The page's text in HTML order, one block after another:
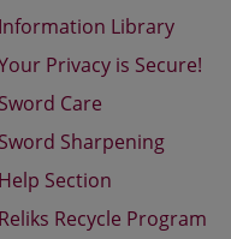
Information Library
Privacy is Secure!
Sword Care
Sword Sharpening
Help Section
Reliks Recycle Program